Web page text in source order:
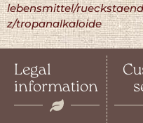
lebensmittel/
z/tropanalkaloide
Legal
information